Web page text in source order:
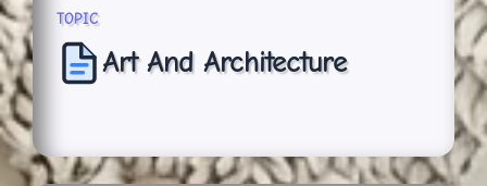
TOPIC
Art And Architecture